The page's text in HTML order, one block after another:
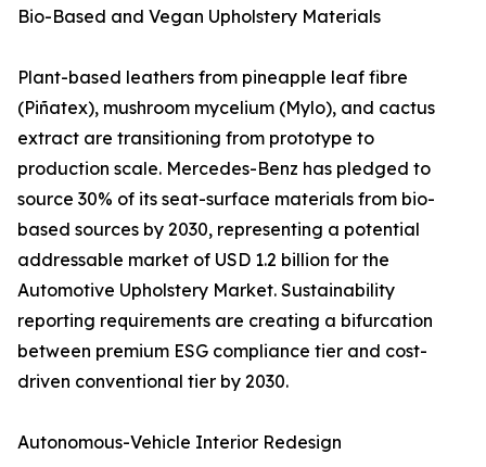
Bio-Based and Vegan Upholstery Materials
Plant-based leathers from pineapple leaf fibre
(Piñatex), mushroom mycelium (Mylo), and cactus
extract are transitioning from prototype to
production scale. Mercedes-Benz has pledged to
source 30% of its seat-surface materials from bio-
based sources by 2030, representing a potential
addressable market of USD 1.2 billion for the
Automotive Upholstery Market. Sustainability
reporting requirements are creating a bifurcation
between premium ESG compliance tier and cost-
driven conventional tier by 2030.
Autonomous-Vehicle Interior Redesign